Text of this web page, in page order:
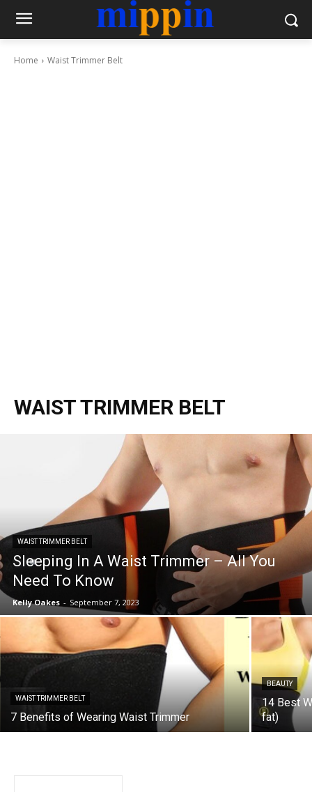
Home Waist Trimmer Belt
WAIST TRIMMER BELT
WAIST TRIMMER BELT
Sleeping In A Waist Trimmer – All You
Need To Know
Kelly Oakes - September 7, 2023
WAIST TRIMMER BELT
7 Benefits of Wearing Waist Trimmer
BEAUTY
14 Best
fat)